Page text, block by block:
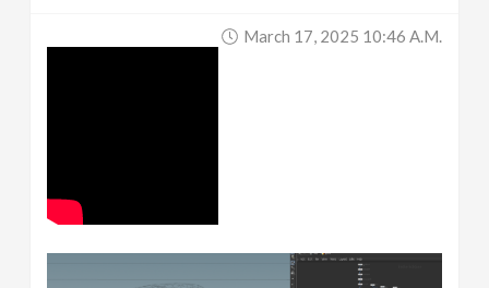
March 17, 2025 10:46 A.m.